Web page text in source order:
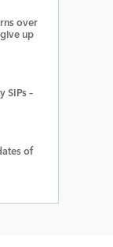
over
up
SIPs –
of